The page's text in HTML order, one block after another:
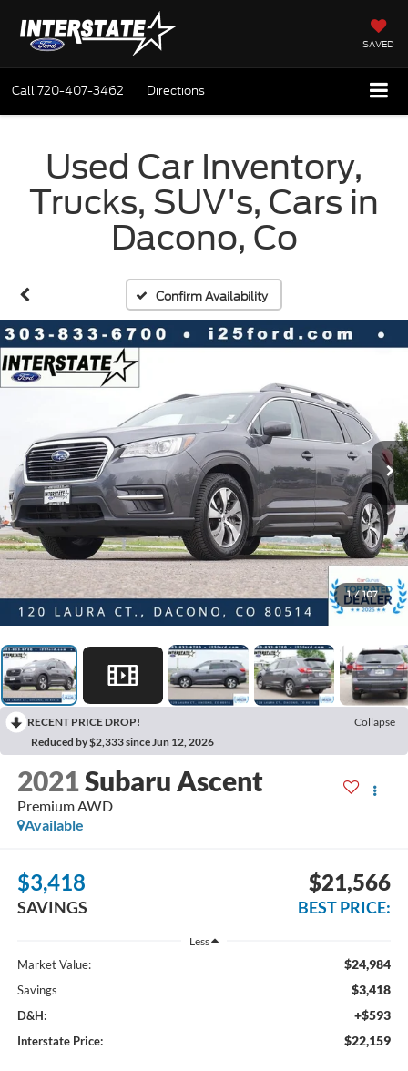
SAVED
Call720-407-3462 Directions
Used Car Inventory,
Trucks, SUV's, Cars in
Dacono, Co
Confirm Availability
1 / 107
RECENT PRICE DROP!
Collapse
Reduced by $2,333 since Jun 12, 2026
2021Subaru Ascent
Premium AWD
Available
$3,418
SAVINGS
$21,566
BEST PRICE:
Less
Market Value: $24,984
Savings $3,418
D&H: +$593
Interstate Price: $22,159